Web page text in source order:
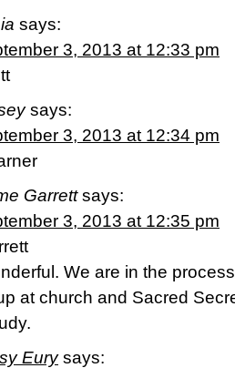
says:
3, 2013 at 12:33 pm
says:
3, 2013 at 12:34 pm
Garrett says:
3, 2013 at 12:35 pm
We are in the
at church and Sacred
Eury says: